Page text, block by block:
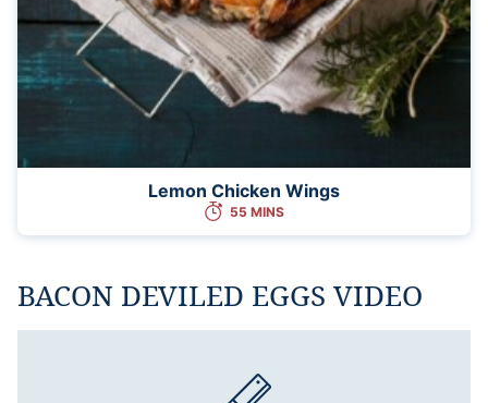
Lemon Chicken Wings
55 MINS
BACON DEVILED EGGS VIDEO